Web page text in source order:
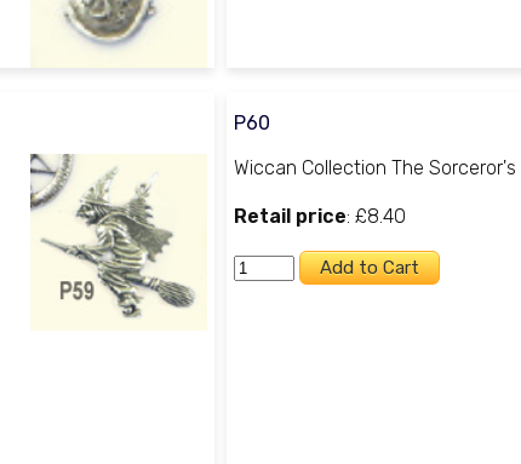
P60
Wiccan Collection The Sorceror's
Retail price: £8.40